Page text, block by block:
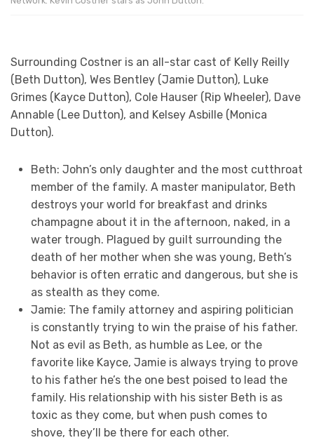
Surrounding Costner is an all-star cast of Kelly Reilly
(Beth Dutton), Wes Bentley (Jamie Dutton), Luke
Grimes (Kayce Dutton), Cole Hauser (Rip Wheeler), Dave
Annable (Lee Dutton), and Kelsey Asbille (Monica
Dutton).
Beth: John’s only daughter and the most cutthroat
member of the family. A master manipulator, Beth
destroys your world for breakfast and drinks
champagne about it in the afternoon, naked, in a
water trough. Plagued by guilt surrounding the
death of her mother when she was young, Beth’s
behavior is often erratic and dangerous, but she is
as stealth as they come.
Jamie: The family attorney and aspiring politician
is constantly trying to win the praise of his father.
Not as evil as Beth, as humble as Lee, or the
favorite like Kayce, Jamie is always trying to prove
to his father he’s the one best poised to lead the
family. His relationship with his sister Beth is as
toxic as they come, but when push comes to
shove, they’ll be there for each other.